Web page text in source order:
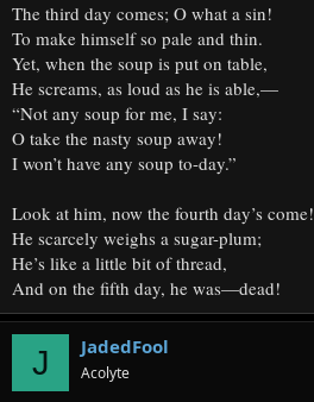
The third day comes; O what a sin!
To make himself so pale and thin.
Yet, when the soup is put on table,
He screams, as loud as he is able,—
“Not any soup for me, I say:
O take the nasty soup away!
I won’t have any soup to-day.”
Look at him, now the fourth day’s come!
He scarcely weighs a sugar-plum;
He’s like a little bit of thread,
And on the fifth day, he was—dead!
J JadedFool
Acolyte